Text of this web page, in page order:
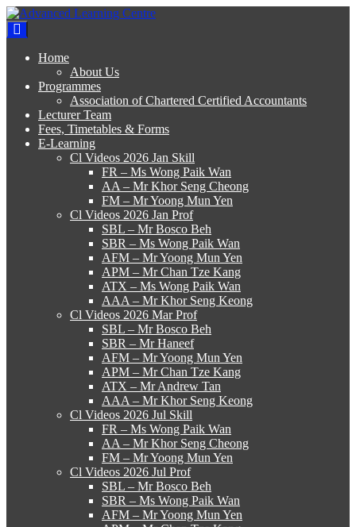
Skip
to
content
Advanced Learning Centre
Advanced Learning Centre
Home
About Us
Programmes
Association of Chartered Certified Accountants
Lecturer Team
Fees, Timetables & Forms
E-Learning
Cl Videos 2026 Jan Skill
FR – Ms Wong Paik Wan
AA – Mr Khor Seng Cheong
FM – Mr Yoong Mun Yen
Cl Videos 2026 Jan Prof
SBL – Mr Bosco Beh
SBR – Ms Wong Paik Wan
AFM – Mr Yoong Mun Yen
APM – Mr Chan Tze Kang
ATX – Ms Wong Paik Wan
AAA – Mr Khor Seng Keong
Cl Videos 2026 Mar Prof
SBL – Mr Bosco Beh
SBR – Mr Haneef
AFM – Mr Yoong Mun Yen
APM – Mr Chan Tze Kang
ATX – Mr Andrew Tan
AAA – Mr Khor Seng Keong
Cl Videos 2026 Jul Skill
FR – Ms Wong Paik Wan
AA – Mr Khor Seng Cheong
FM – Mr Yoong Mun Yen
Cl Videos 2026 Jul Prof
SBL – Mr Bosco Beh
SBR – Ms Wong Paik Wan
AFM – Mr Yoong Mun Yen